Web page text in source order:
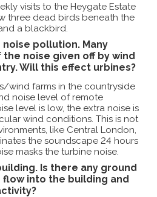
visits to the Heygate Estate
three dead birds beneath the
a blackbird.
pollution. Many
noise given off by wind
Will this effect urbines?
wind farms in the countryside
noise level of remote
level is low, the extra noise is
wind conditions. This is not
like Central London,
the soundscape 24 hours
masks the turbine noise.
Is there any ground
into the building and